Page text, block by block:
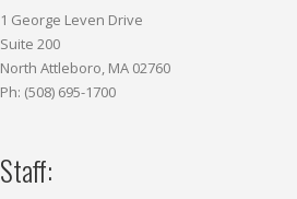
1 George Leven Drive
Suite 200
North Attleboro, MA 02760
Ph: (508) 695-1700
Staff: